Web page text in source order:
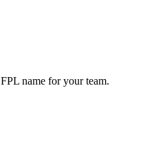
name for your team.